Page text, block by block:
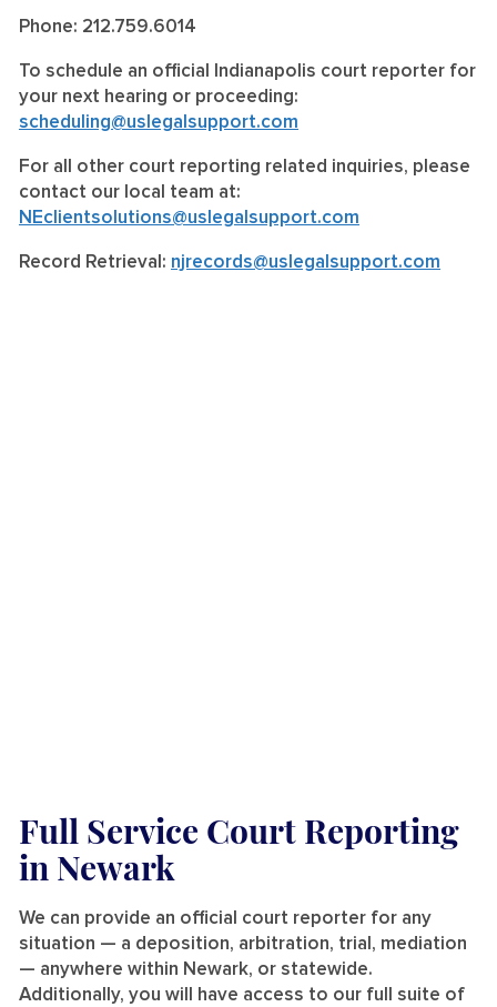
Phone: 212.759.6014
To schedule an official Indianapolis court reporter for
your next hearing or proceeding:
scheduling@uslegalsupport.com
For all other court reporting related inquiries, please
contact our local team at:
NEclientsolutions@uslegalsupport.com
Record Retrieval: njrecords@uslegalsupport.com
Full Service Court Reporting
in Newark
We can provide an official court reporter for any
situation — a deposition, arbitration, trial, mediation
— anywhere within Newark, or statewide.
Additionally, you will have access to our full suite of